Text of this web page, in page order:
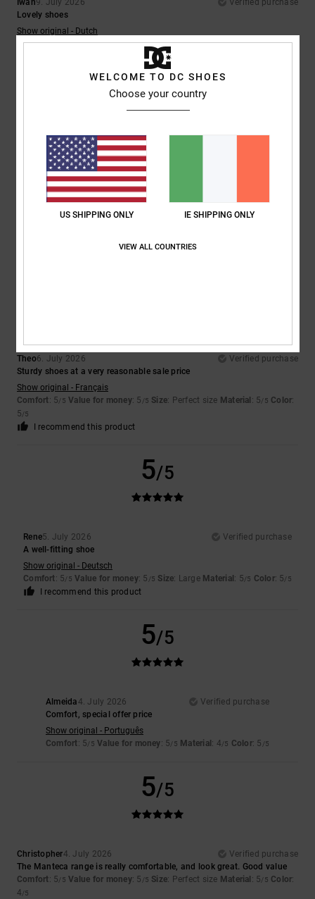
Iwan9. July 2026
Verified purchase
Lovely shoes
Show original - Dutch
Comfort: 4/5 Value for money: 5/5 Size: Perfect sizeMaterial: 5/5 Color:
5/5
Encarnacion6. July 2026
A very attractive design
Show original - Français
I recommend this product
Theo6. July 2026
Verified purchase
Sturdy shoes at a very reasonable sale price
Show original - Français
Comfort: 5/5 Value for money: 5 /5 Size: Perfect size Material : 5/5 Color:
5/5
I recommend this product
5/5
Rene5. July 2026
Verified purchase
A well-fitting shoe
Show original - Deutsch
Comfort: 5/5 Value for money: 5 /5 Size: Large Material : 5/5 Color: 5/5
I recommend this product
5/5
Almeida4. July 2026
Verified purchase
Comfort, special offer price
Show original - Português
Comfort: 5/5 Value for money: 5/5 Material : 4/5 Color: 5 /5
5/5
Christopher4. July 2026
Verified purchase
The Manteca range is really comfortable, and look great. Good value
Comfort: 5/5 Value for money: 5 /5 Size: Perfect size Material : 5/5 Color:
4/5
WELCOME TO DC SHOES
Choose your country
US SHIPPING ONLY IE SHIPPING ONLY
VIEW ALL COUNTRIES